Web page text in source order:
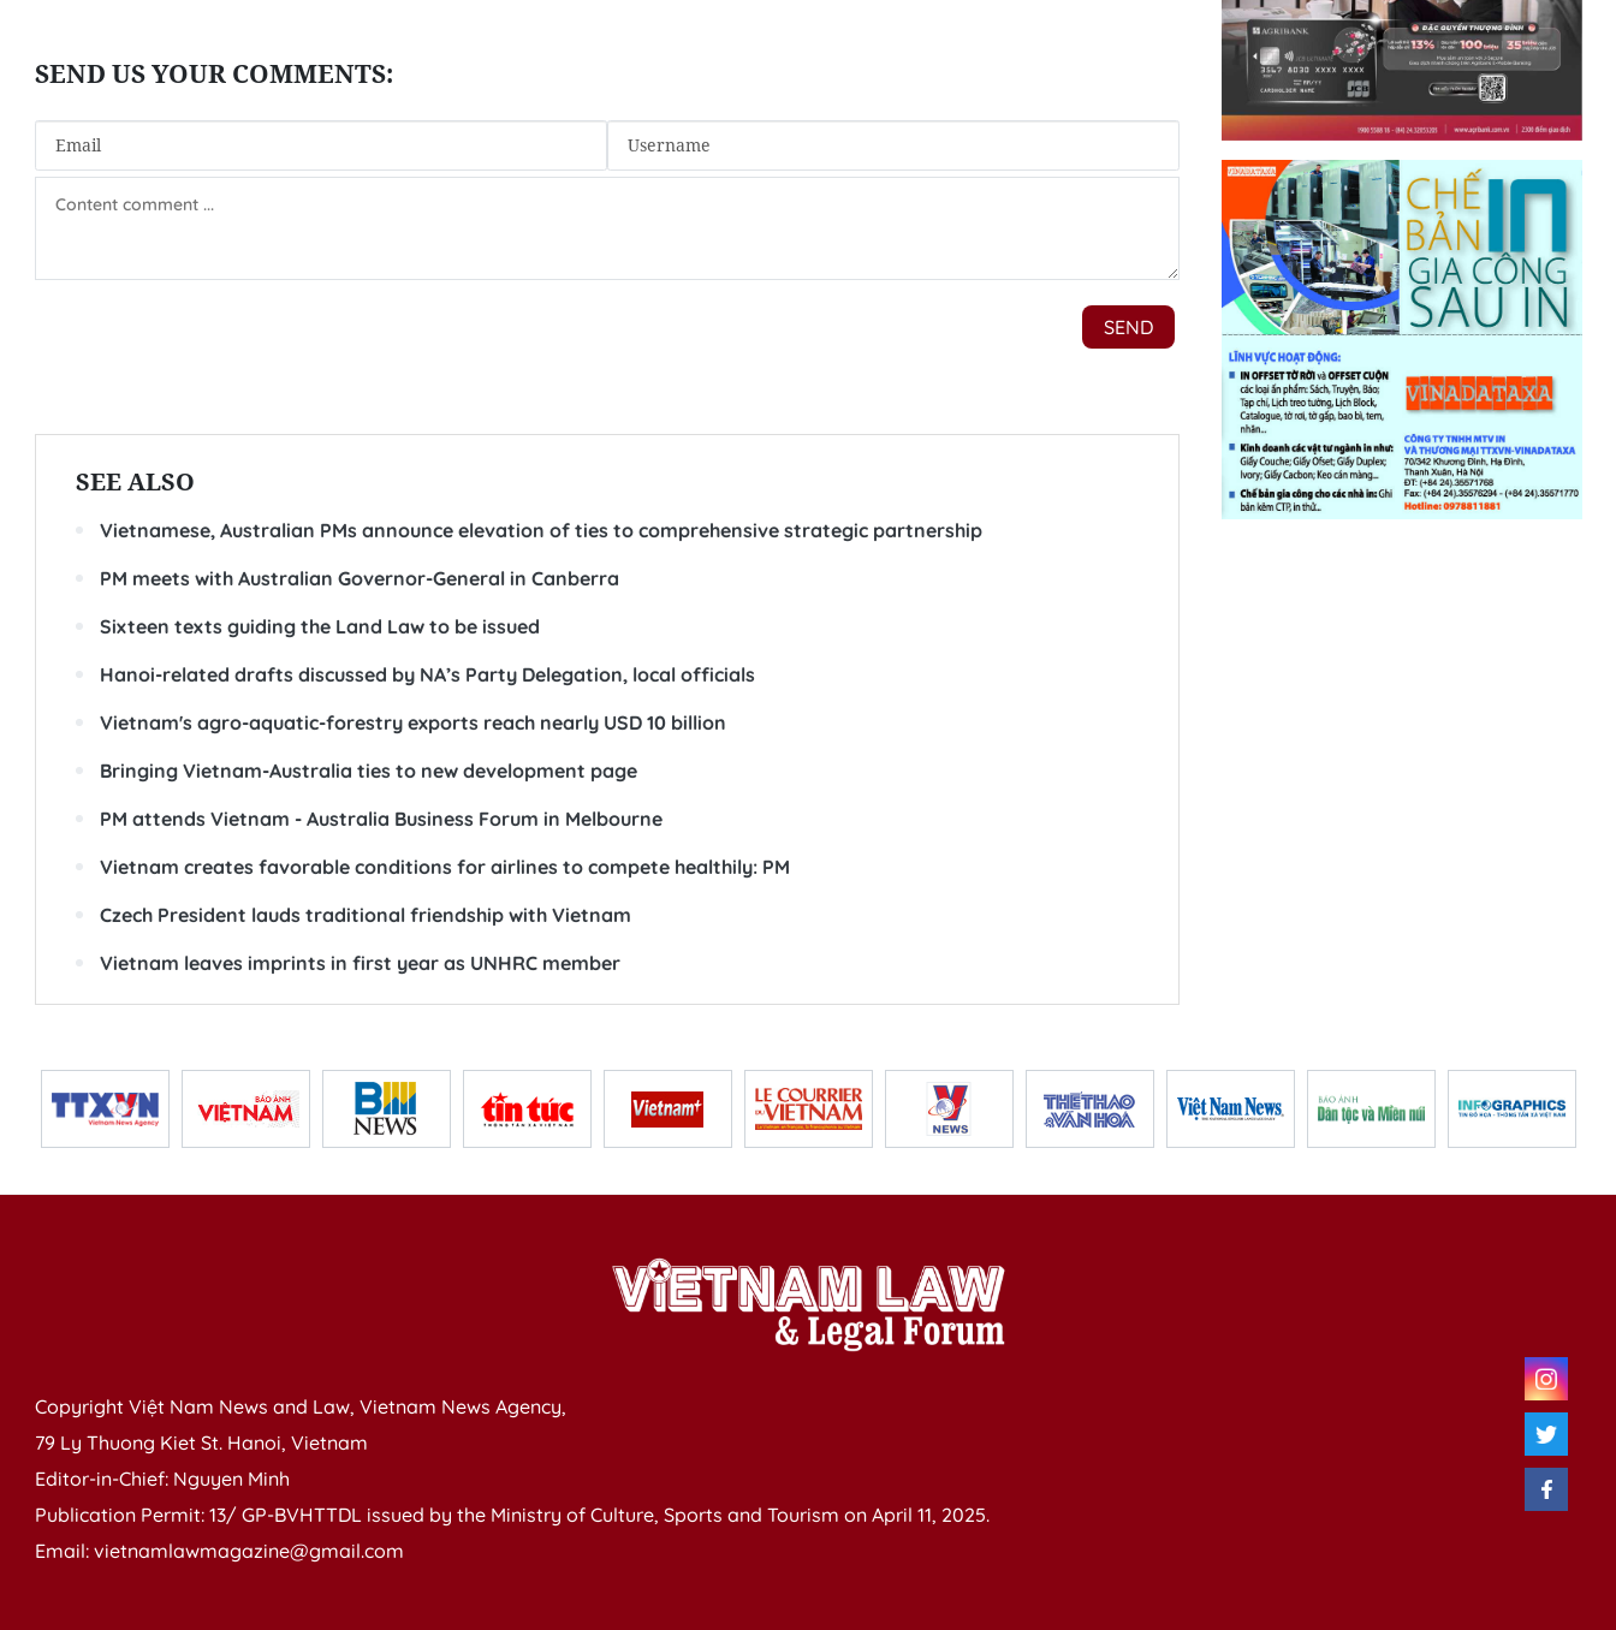
SEE ALSO
Vietnamese, Australian PMs announce elevation of ties to comprehensive strategic partnership
PM meets with Australian Governor-General in Canberra
Sixteen texts guiding the Land Law to be issued
Hanoi-related drafts discussed by NA’s Party Delegation, local officials
Vietnam's agro-aquatic-forestry exports reach nearly USD 10 billion
Bringing Vietnam-Australia ties to new development page
PM attends Vietnam - Australia Business Forum in Melbourne
Vietnam creates favorable conditions for airlines to compete healthily: PM
Czech President lauds traditional friendship with Vietnam
Vietnam leaves imprints in first year as UNHRC member
Copyright Việt Nam News and Law, Vietnam News Agency,
79 Ly Thuong Kiet St. Hanoi, Vietnam
Editor-in-Chief: Nguyen Minh
Publication Permit: 13/ GP-BVHTTDL issued by the Ministry of Culture, Sports and Tourism on April 11, 2025.
Email: vietnamlawmagazine@gmail.com